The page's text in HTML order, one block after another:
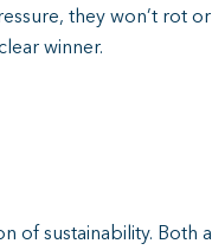
they won’t rot
winner.
of sustainability. Both